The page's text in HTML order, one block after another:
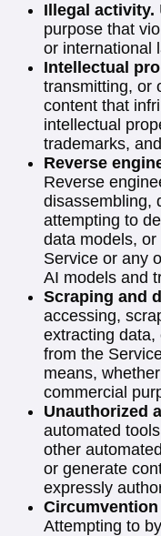
Illegal activity.
purpose that
or international
Intellectual
transmitting, or
content that
intellectual
trademarks,
Reverse
Reverse
disassembling,
attempting to
data models,
Service or any
AI models and
Scraping and
accessing,
extracting data,
from the
means,
commercial
Unauthorized
automated
other
or generate
expressly
Attempting to